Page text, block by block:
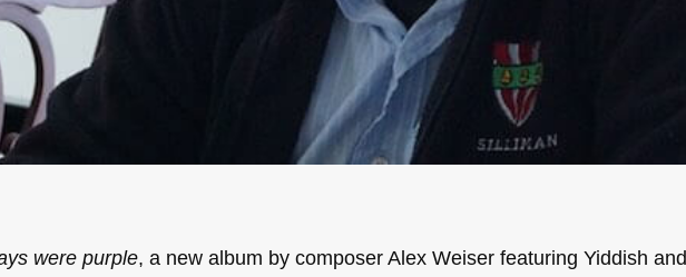
were purple, a new album by composer Alex Weiser featuring Yiddish and